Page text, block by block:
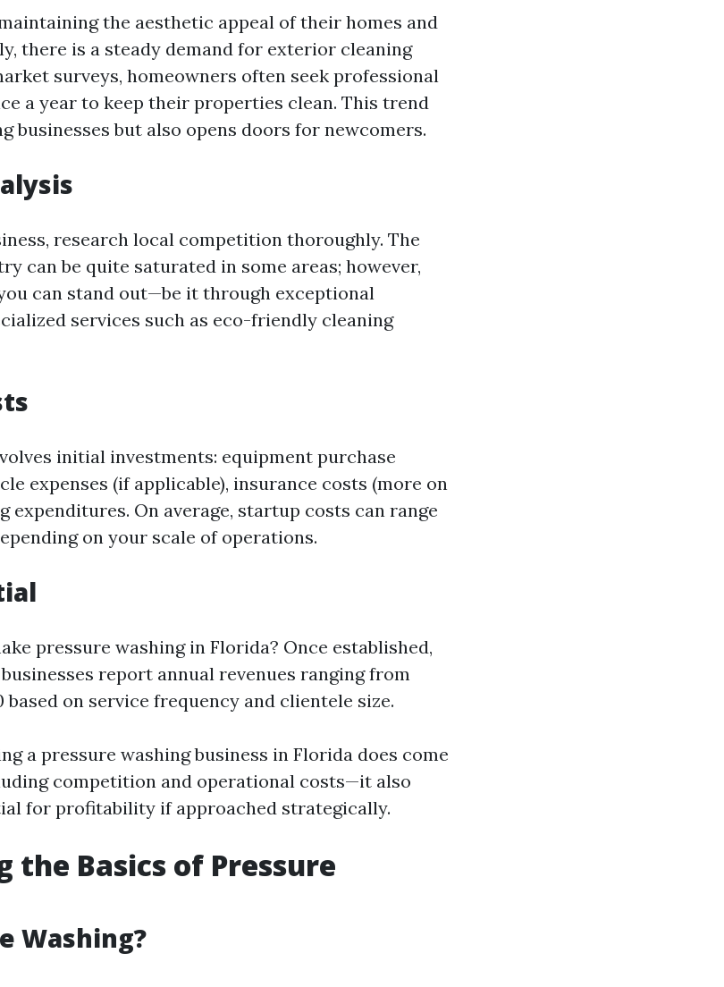
the aesthetic appeal of their homes and
there is a steady demand for exterior cleaning
surveys, homeowners often seek professional
a year to keep their properties clean. This trend
businesses but also opens doors for newcomers.
research local competition thoroughly. The
can be quite saturated in some areas; however,
can stand out—be it through exceptional
services such as eco-friendly cleaning
initial investments: equipment purchase
expenses (if applicable), insurance costs (more on
expenditures. On average, startup costs can range
on your scale of operations.
pressure washing in Florida? Once established,
report annual revenues ranging from
based on service frequency and clientele size.
a pressure washing business in Florida does come
competition and operational costs—it also
for profitability if approached strategically.
the Basics of Pressure
Washing?